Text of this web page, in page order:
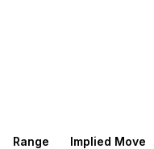
Range
Implied Move